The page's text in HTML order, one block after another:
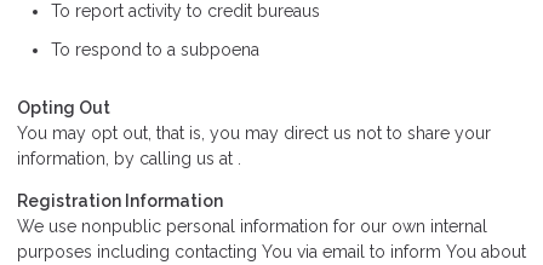
To report activity to credit bureaus
To respond to a subpoena
Opting Out
You may opt out, that is, you may direct us not to share your
information, by calling us at .
Registration Information
We use nonpublic personal information for our own internal
purposes including contacting You via email to inform You about